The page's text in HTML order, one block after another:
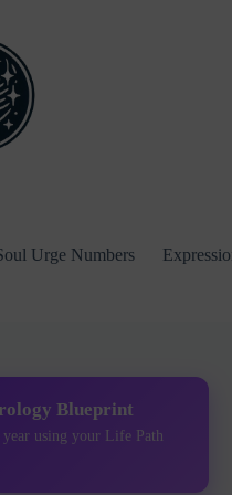
Urge Numbers
Blueprint
using your Life Path